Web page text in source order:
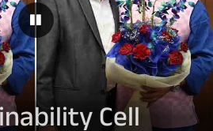
Pause Carousel
Cell